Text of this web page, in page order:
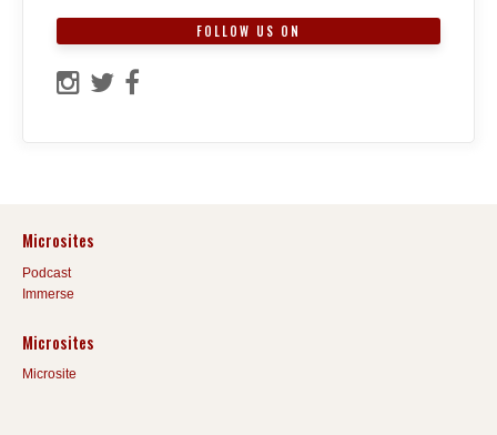
FOLLOW US ON
Microsites
Podcast
Immerse
Microsites
Microsite